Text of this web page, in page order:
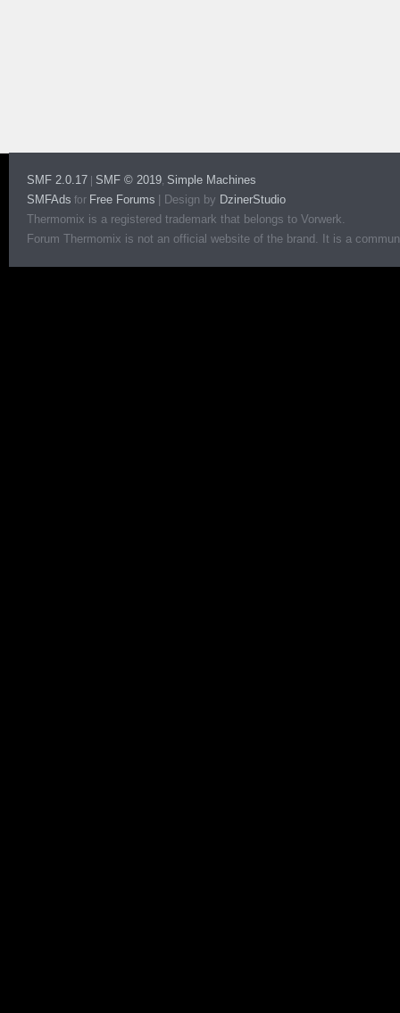
SMF 2.0.17 SMF © 2019, Simple Machines
SMFAds for Free Forums Design by DzinerStudio
Thermomix is a registered trademark that belongs to Vorwerk.
Forum Thermomix is not an official website of the brand. It is a